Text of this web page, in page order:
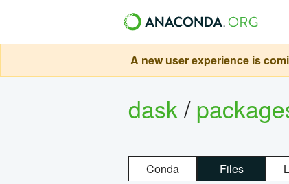
A new user experience is
dask/
Conda Files